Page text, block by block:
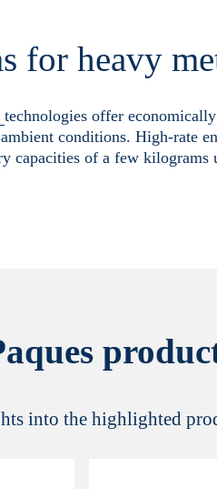
for heavy
technologies offer
conditions. High-rate
capacities of a few kilograms
into the highlighted